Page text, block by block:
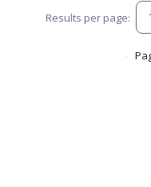
Results per page: